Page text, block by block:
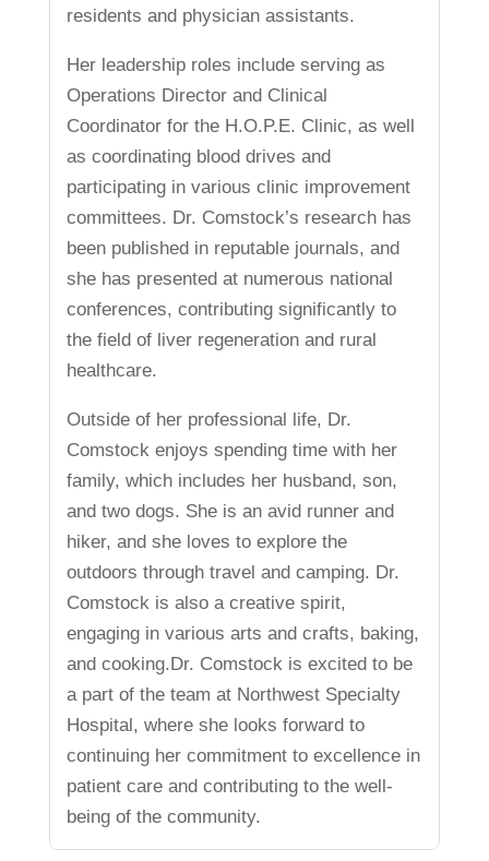
residents and physician assistants.
Her leadership roles include serving as
Operations Director and Clinical
Coordinator for the H.O.P.E. Clinic, as well
as coordinating blood drives and
participating in various clinic improvement
committees. Dr. Comstock’s research has
been published in reputable journals, and
she has presented at numerous national
conferences, contributing significantly to
the field of liver regeneration and rural
healthcare.
Outside of her professional life, Dr.
Comstock enjoys spending time with her
family, which includes her husband, son,
and two dogs. She is an avid runner and
hiker, and she loves to explore the
outdoors through travel and camping. Dr.
Comstock is also a creative spirit,
engaging in various arts and crafts, baking,
and cooking.Dr. Comstock is excited to be
a part of the team at Northwest Specialty
Hospital, where she looks forward to
continuing her commitment to excellence in
patient care and contributing to the well-
being of the community.